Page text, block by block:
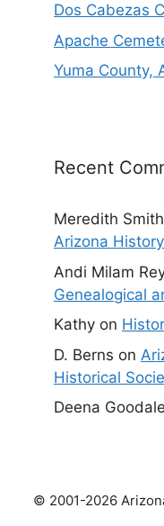
Dos Cabezas
Apache
Yuma County,
Recent
Meredith Smith
Arizona History
Andi Milam
Genealogical
Kathy on
D. Berns on
Historical
Deena Goodale
© 2001-2026